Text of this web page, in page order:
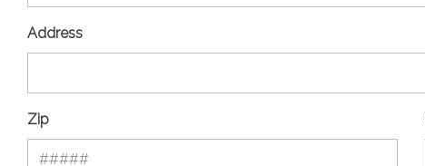
Address
Zip